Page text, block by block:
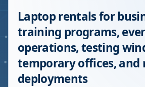
Laptop rentals for
training programs,
operations, testing
temporary offices, and
deployments